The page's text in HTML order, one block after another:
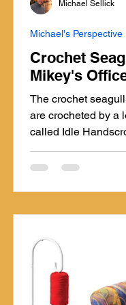
Crochet
Mikey's
The crochet
are crocheted by a
called Idle
specializes in
locally here in Nova
Pattern. Pattern.
Michael's Perspective
Michael Sellick